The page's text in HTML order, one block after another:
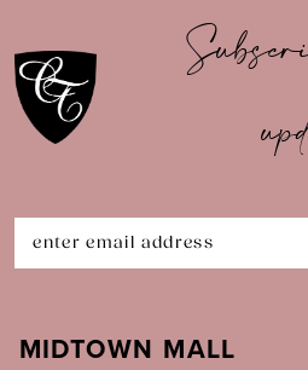
11
12
14
MIDTOWN MALL